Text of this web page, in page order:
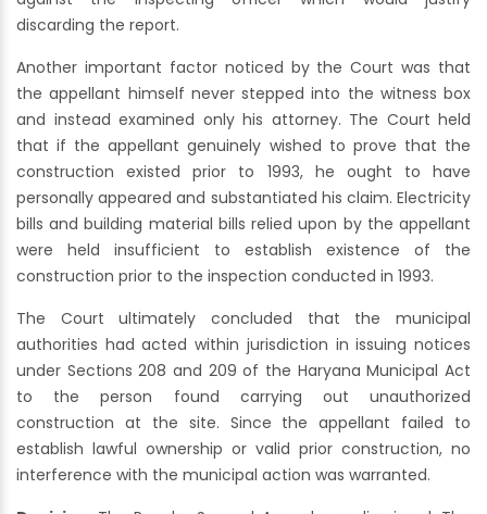
discarding the report.
Another important factor noticed by the Court was that
the appellant himself never stepped into the witness box
and instead examined only his attorney. The Court held
that if the appellant genuinely wished to prove that the
construction existed prior to 1993, he ought to have
personally appeared and substantiated his claim. Electricity
bills and building material bills relied upon by the appellant
were held insufficient to establish existence of the
construction prior to the inspection conducted in 1993.
The Court ultimately concluded that the municipal
authorities had acted within jurisdiction in issuing notices
under Sections 208 and 209 of the Haryana Municipal Act
to the person found carrying out unauthorized
construction at the site. Since the appellant failed to
establish lawful ownership or valid prior construction, no
interference with the municipal action was warranted.